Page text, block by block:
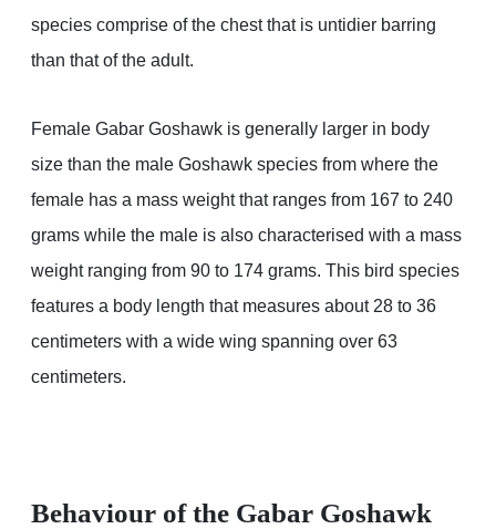
species comprise of the chest that is untidier barring
than that of the adult.
Female Gabar Goshawk is generally larger in body
size than the male Goshawk species from where the
female has a mass weight that ranges from 167 to 240
grams while the male is also characterised with a mass
weight ranging from 90 to 174 grams. This bird species
features a body length that measures about 28 to 36
centimeters with a wide wing spanning over 63
centimeters.
Behaviour of the Gabar Goshawk